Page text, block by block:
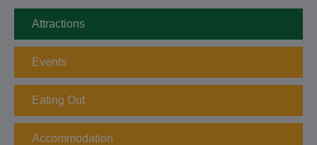
Attractions
Events
Eating Out
Accommodation